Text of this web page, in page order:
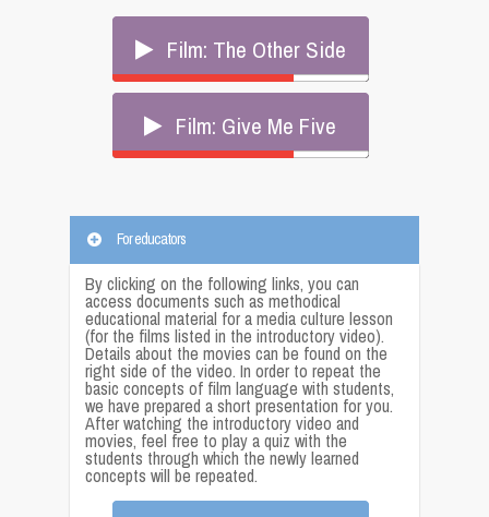
Film: The Other Side
Film: Give Me Five
For educators
By clicking on the following links, you can
access documents such as methodical
educational material for a media culture lesson
(for the films listed in the introductory video).
Details about the movies can be found on the
right side of the video. In order to repeat the
basic concepts of film language with students,
we have prepared a short presentation for you.
After watching the introductory video and
movies, feel free to play a quiz with the
students through which the newly learned
concepts will be repeated.